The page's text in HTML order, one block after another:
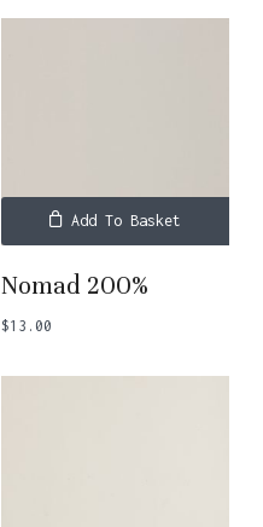
Add To Basket
Nomad 200%
$13.00